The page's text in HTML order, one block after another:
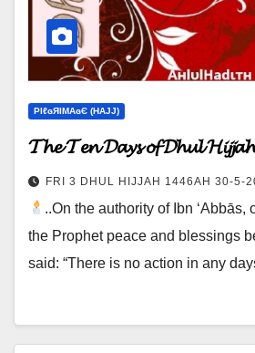
ΡIℓɢЯIМΑɢЄ (НΑJJ)
𝓣𝓱𝓮 𝓣𝓮𝓷 𝓓𝓪𝔂𝓼 𝓸𝓯 𝓓𝓱𝓾𝓵 𝓗𝓲𝓳𝓳𝓪𝓱
FRI 3 DHUL HIJJAH 1446AH 30-5-
..On the authority of Ibn ‘Abbās,
the Prophet peace and blessings
said: “There is no action in any